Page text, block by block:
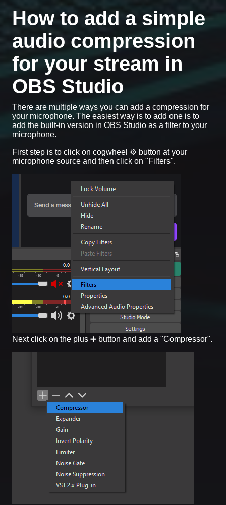
How to add a simple
audio compression
for your stream in
OBS Studio
There are multiple ways you can add a compression for
your microphone. The easiest way is to add one is to
add the built-in version in OBS Studio as a filter to your
microphone.
First step is to click on cogwheel ⚙️ button at your
microphone source and then click on "Filters".
Next click on the plus ➕ button and add a "Compressor".